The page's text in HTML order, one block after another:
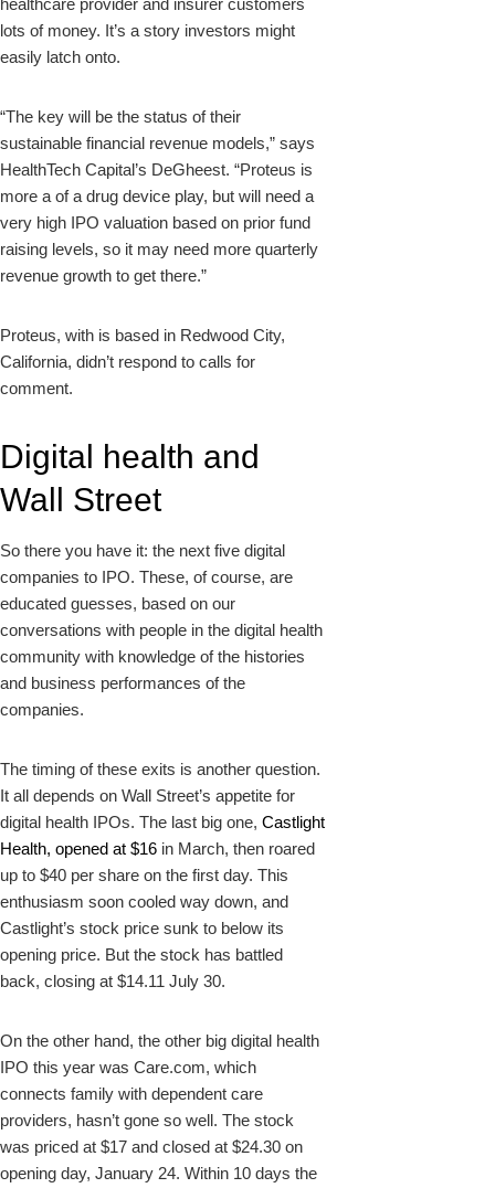
healthcare provider and insurer customers
lots of money. It’s a story investors might
easily latch onto.
“The key will be the status of their
sustainable financial revenue models,” says
HealthTech Capital’s DeGheest. “Proteus is
more a of a drug device play, but will need a
very high IPO valuation based on prior fund
raising levels, so it may need more quarterly
revenue growth to get there.”
Proteus, with is based in Redwood City,
California, didn’t respond to calls for
comment.
Digital health and
Wall Street
So there you have it: the next five digital
companies to IPO. These, of course, are
educated guesses, based on our
conversations with people in the digital health
community with knowledge of the histories
and business performances of the
companies.
The timing of these exits is another question.
It all depends on Wall Street’s appetite for
digital health IPOs. The last big one, Castlight
Health, opened at $16 in March, then roared
up to $40 per share on the first day. This
enthusiasm soon cooled way down, and
Castlight’s stock price sunk to below its
opening price. But the stock has battled
back, closing at $14.11 July 30.
On the other hand, the other big digital health
IPO this year was Care.com, which
connects family with dependent care
providers, hasn’t gone so well. The stock
was priced at $17 and closed at $24.30 on
opening day, January 24. Within 10 days the